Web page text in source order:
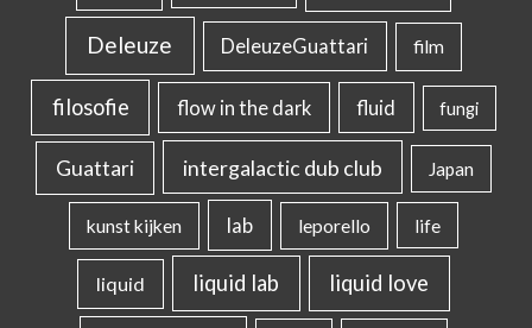
Deleuze DeleuzeGuattari film
filosofie flow in the dark fluid fungi
Guattari intergalactic dub club Japan
kunst kijken lab leporello life
liquid liquid lab liquid love